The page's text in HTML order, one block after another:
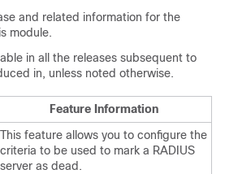
and related information for the
module.
in all the releases subsequent to
in, unless noted otherwise.
Feature Information
This feature allows you to configure the
criteria to be used to mark a RADIUS
server as dead.